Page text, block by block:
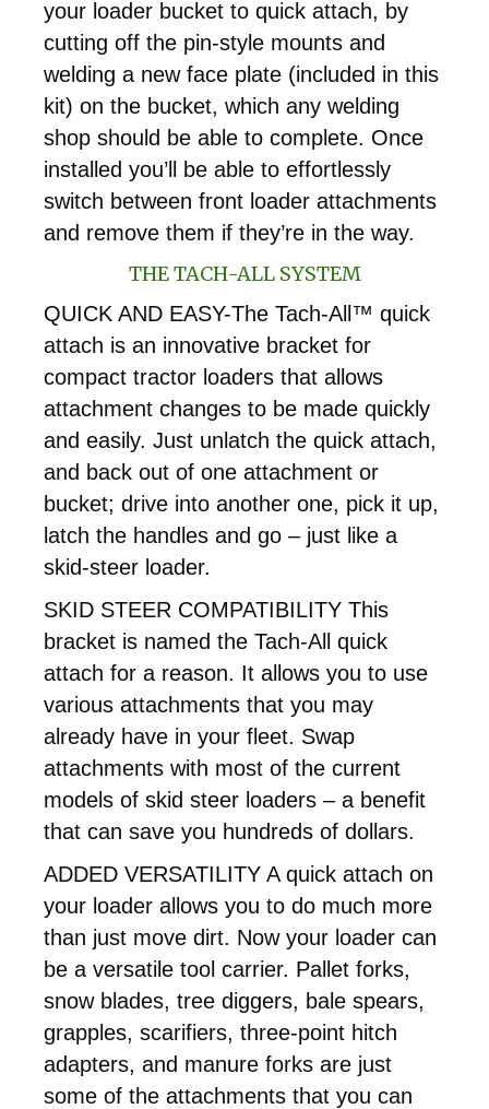
your loader bucket to quick attach, by
cutting off the pin-style mounts and
welding a new face plate (included in this
kit) on the bucket, which any welding
shop should be able to complete. Once
installed you’ll be able to effortlessly
switch between front loader attachments
and remove them if they’re in the way.
THE TACH-ALL SYSTEM
QUICK AND EASY-The Tach-All™ quick
attach is an innovative bracket for
compact tractor loaders that allows
attachment changes to be made quickly
and easily. Just unlatch the quick attach,
and back out of one attachment or
bucket; drive into another one, pick it up,
latch the handles and go – just like a
skid-steer loader.
SKID STEER COMPATIBILITY This
bracket is named the Tach-All quick
attach for a reason. It allows you to use
various attachments that you may
already have in your fleet. Swap
attachments with most of the current
models of skid steer loaders – a benefit
that can save you hundreds of dollars.
ADDED VERSATILITY A quick attach on
your loader allows you to do much more
than just move dirt. Now your loader can
be a versatile tool carrier. Pallet forks,
snow blades, tree diggers, bale spears,
grapples, scarifiers, three-point hitch
adapters, and manure forks are just
some of the attachments that you can